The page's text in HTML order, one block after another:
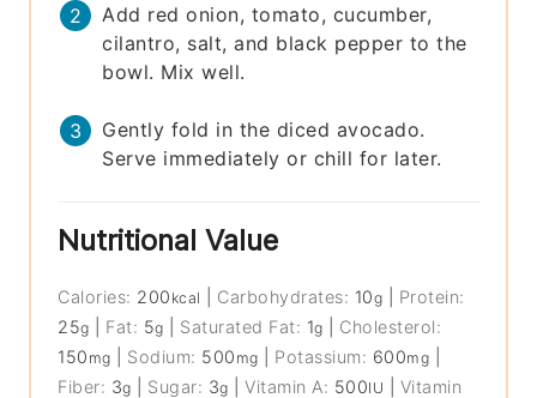
Add red onion, tomato, cucumber,
cilantro, salt, and black pepper to the
bowl. Mix well.
Gently fold in the diced avocado.
Serve immediately or chill for later.
Nutritional Value
Calories: 200 kcal Carbohydrates: 10g
Protein:
25g Fat: 5g Saturated Fat: 1g
Cholesterol:
150 mg Sodium: 500 mg Potassium: 600mg
Fiber: 3g Sugar: 3g |Vitamin A: 500IU
Vitamin